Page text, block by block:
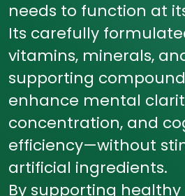
needs to function at
Its carefully
vitamins, minerals,
supporting
enhance mental
concentration, and
efficiency—without
artificial ingredients.
By supporting healthy